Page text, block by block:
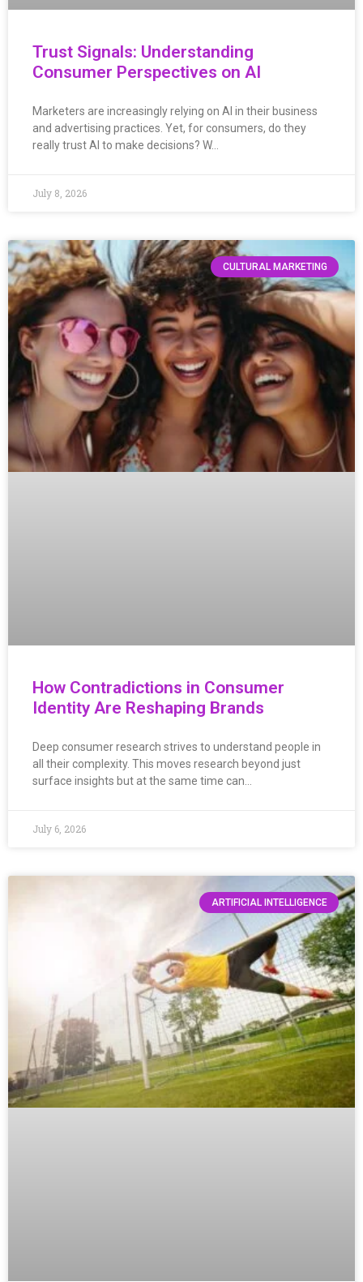
Trust Signals: Understanding
Consumer Perspectives on AI
Marketers are increasingly relying on AI in their business
and advertising practices. Yet, for consumers, do they
really trust AI to make decisions? W…
July 8, 2026
CULTURAL MARKETING
How Contradictions in Consumer
Identity Are Reshaping Brands
Deep consumer research strives to understand people in
all their complexity. This moves research beyond just
surface insights but at the same time can…
July 6, 2026
ARTIFICIAL INTELLIGENCE